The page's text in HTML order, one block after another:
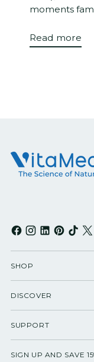
moments
Read more
SHOP
DISCOVER
SUPPORT
SIGN UP AND SAVE